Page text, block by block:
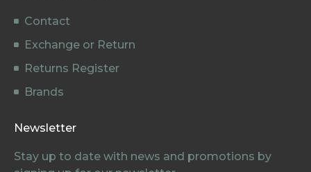
Contact
Exchange or Return
Returns Register
Brands
Newsletter
Stay up to date with news and promotions by